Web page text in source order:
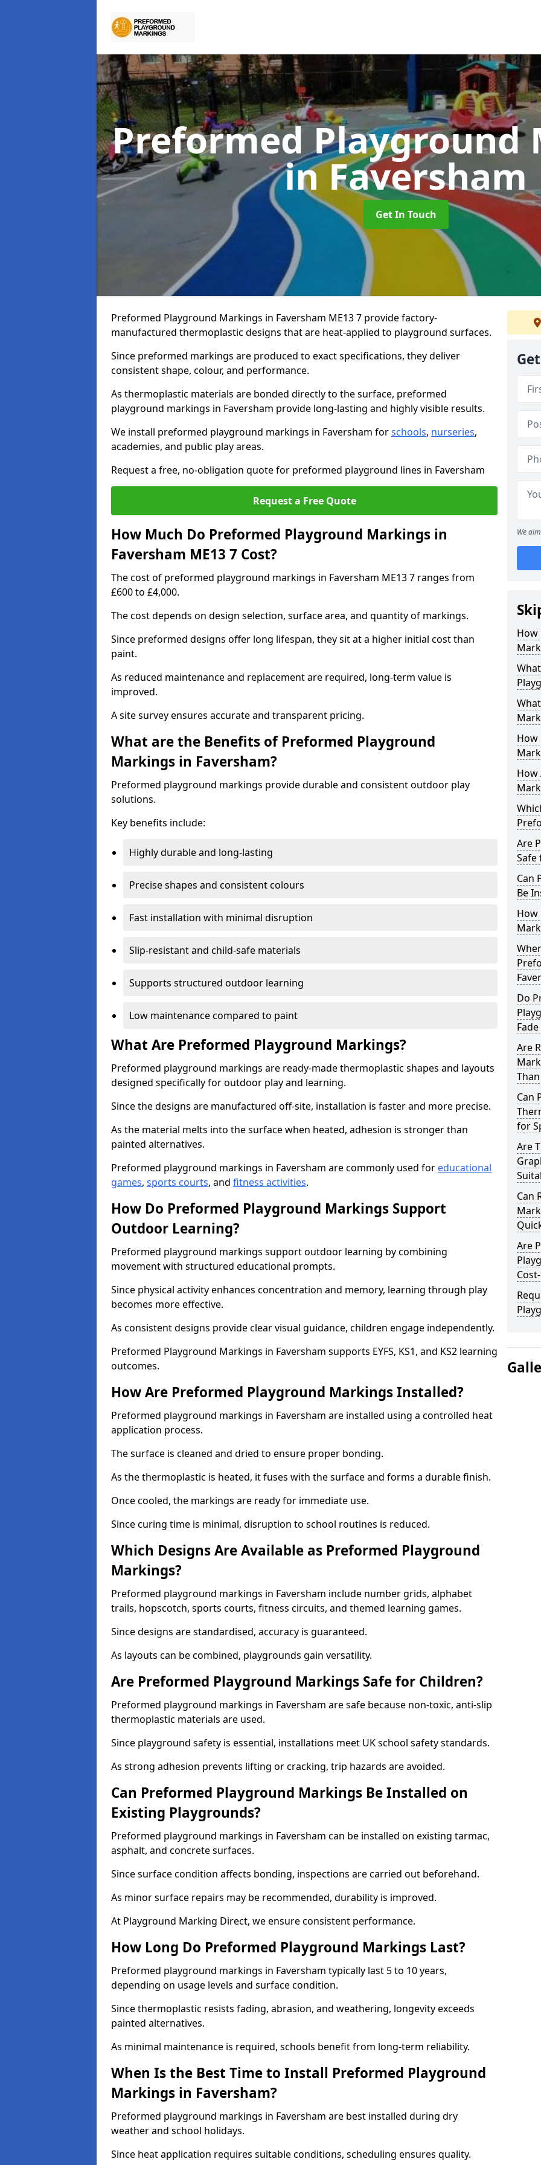
Preformed Playground
in Faversham
Get In Touch
Preformed Playground Markings in Faversham ME13 7 provide factory-
manufactured thermoplastic designs that are heat-applied to playground surfaces.
Since preformed markings are produced to exact specifications, they deliver
consistent shape, colour, and performance.
As thermoplastic materials are bonded directly to the surface, preformed
playground markings in Faversham provide long-lasting and highly visible results.
We install preformed playground markings in Faversham forschools, nurseries,
academies, and public play areas.
Request a free, no-obligation quote for preformed playground lines in Faversham
Request a Free Quote
How Much Do Preformed Playground Markings in
Faversham ME13 7 Cost?
The cost of preformed playground markings in Faversham ME13 7 ranges from
£600 to £4,000.
The cost depends on design selection, surface area, and quantity of markings.
Since preformed designs offer long lifespan, they sit at a higher initial cost than
paint.
As reduced maintenance and replacement are required, long-term value is
improved.
A site survey ensures accurate and transparent pricing.
What are the Benefits of Preformed Playground
Markings in Faversham?
Preformed playground markings provide durable and consistent outdoor play
solutions.
Key benefits include:
Highly durable and long-lasting
Precise shapes and consistent colours
Fast installation with minimal disruption
Slip-resistant and child-safe materials
Supports structured outdoor learning
Low maintenance compared to paint
What Are Preformed Playground Markings?
Preformed playground markings are ready-made thermoplastic shapes and layouts
designed specifically for outdoor play and learning.
Since the designs are manufactured off-site, installation is faster and more precise.
As the material melts into the surface when heated, adhesion is stronger than
painted alternatives.
Preformed playground markings in Faversham are commonly used for educational
games, sports courts, and fitness activities.
How Do Preformed Playground Markings Support
Outdoor Learning?
Preformed playground markings support outdoor learning by combining
movement with structured educational prompts.
Since physical activity enhances concentration and memory, learning through play
becomes more effective.
As consistent designs provide clear visual guidance, children engage independently.
Preformed Playground Markings in Faversham supports EYFS, KS1, and KS2 learning
outcomes.
How Are Preformed Playground Markings Installed?
Preformed playground markings in Faversham are installed using a controlled heat
application process.
The surface is cleaned and dried to ensure proper bonding.
As the thermoplastic is heated, it fuses with the surface and forms a durable finish.
Once cooled, the markings are ready for immediate use.
Since curing time is minimal, disruption to school routines is reduced.
Which Designs Are Available as Preformed Playground
Markings?
Preformed playground markings in Faversham include number grids, alphabet
trails, hopscotch, sports courts, fitness circuits, and themed learning games.
Since designs are standardised, accuracy is guaranteed.
As layouts can be combined, playgrounds gain versatility.
Are Preformed Playground Markings Safe for Children?
Preformed playground markings in Faversham are safe because non-toxic, anti-slip
thermoplastic materials are used.
Since playground safety is essential, installations meet UK school safety standards.
As strong adhesion prevents lifting or cracking, trip hazards are avoided.
Can Preformed Playground Markings Be Installed on
Existing Playgrounds?
Preformed playground markings in Faversham can be installed on existing tarmac,
asphalt, and concrete surfaces.
Since surface condition affects bonding, inspections are carried out beforehand.
As minor surface repairs may be recommended, durability is improved.
At Playground Marking Direct, we ensure consistent performance.
How Long Do Preformed Playground Markings Last?
Preformed playground markings in Faversham typically last 5 to 10 years,
depending on usage levels and surface condition.
Since thermoplastic resists fading, abrasion, and weathering, longevity exceeds
painted alternatives.
As minimal maintenance is required, schools benefit from long-term reliability.
When Is the Best Time to Install Preformed Playground
Markings in Faversham?
Preformed playground markings in Faversham are best installed during dry
weather and school holidays.
Since heat application requires suitable conditions, scheduling ensures quality.
We
How
How
How
Are
Safe
Can
Be
How
Do
Are
Can
for
Are
Can
Are